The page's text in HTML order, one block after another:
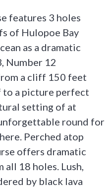
features 3 holes
of Hulopoe Bay
as a dramatic
Number 12
a cliff 150 feet
to a picture perfect
setting of at
round for
Perched atop
offers dramatic
18 holes. Lush,
by black lava